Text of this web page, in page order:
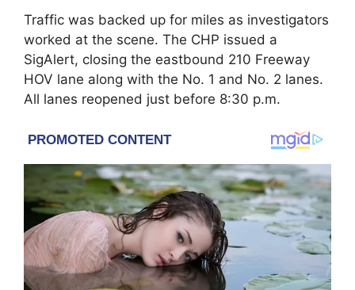
Traffic was backed up for miles as investigators
worked at the scene. The CHP issued a
SigAlert, closing the eastbound 210 Freeway
HOV lane along with the No. 1 and No. 2 lanes.
All lanes reopened just before 8:30 p.m.